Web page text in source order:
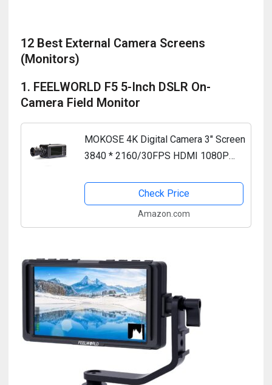
12 Best External Camera Screens
(Monitors)
1. FEELWORLD F5 5-Inch DSLR On-
Camera Field Monitor
MOKOSE 4K Digital Camera 3" Screen
3840 * 2160/30FPS HDMI 1080P
F960 External Battery and 3.5MM
Microphone with 5-12mm Manual...
Check Price
Amazon.com